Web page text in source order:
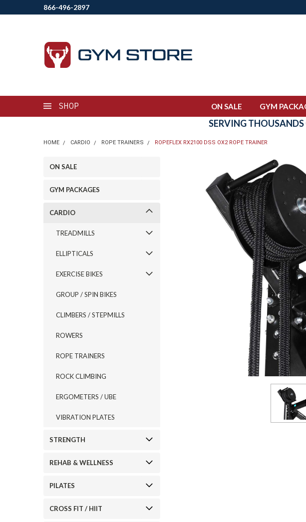
866-496-2897
SHOP ON SALE GYM
SERVING
HOME CARDIO ROPE TRAINERS ROPEFLEX RX2100 DSS OX2 ROPE TRAINER
ON SALE
GYM PACKAGES
CARDIO
TREADMILLS
ELLIPTICALS
EXERCISE BIKES
GROUP / SPIN BIKES
CLIMBERS / STEPMILLS
ROWERS
ROPE TRAINERS
ROCK CLIMBING
ERGOMETERS / UBE
VIBRATION PLATES
STRENGTH
REHAB & WELLNESS
PILATES
CROSS FIT / HIIT